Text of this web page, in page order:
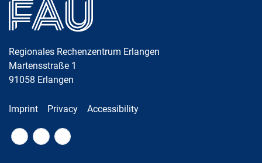
Regionales Rechenzentrum Erlangen
Martensstraße 1
91058 Erlangen
Imprint Privacy Accessibility